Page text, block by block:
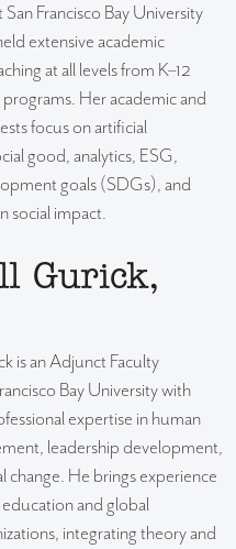
Francisco Bay University
extensive academic
at all levels from K–12
Her academic and
focus on artificial
good, analytics, ESG,
goals (SDGs), and
social impact.
Gurick,
is an Adjunct Faculty
Bay University with
expertise in human
leadership development,
change. He brings experience
and global
integrating theory and